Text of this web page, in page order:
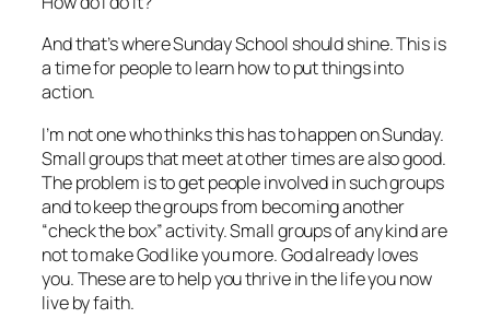
And that’s where Sunday School should shine. This is
a time for people to learn how to put things into
action.
I’m not one who thinks this has to happen on Sunday.
Small groups that meet at other times are also good.
The problem is to get people involved in such groups
and to keep the groups from becoming another
“check the box” activity. Small groups of any kind are
not to make God like you more. God already loves
you. These are to help you thrive in the life you now
live by faith.